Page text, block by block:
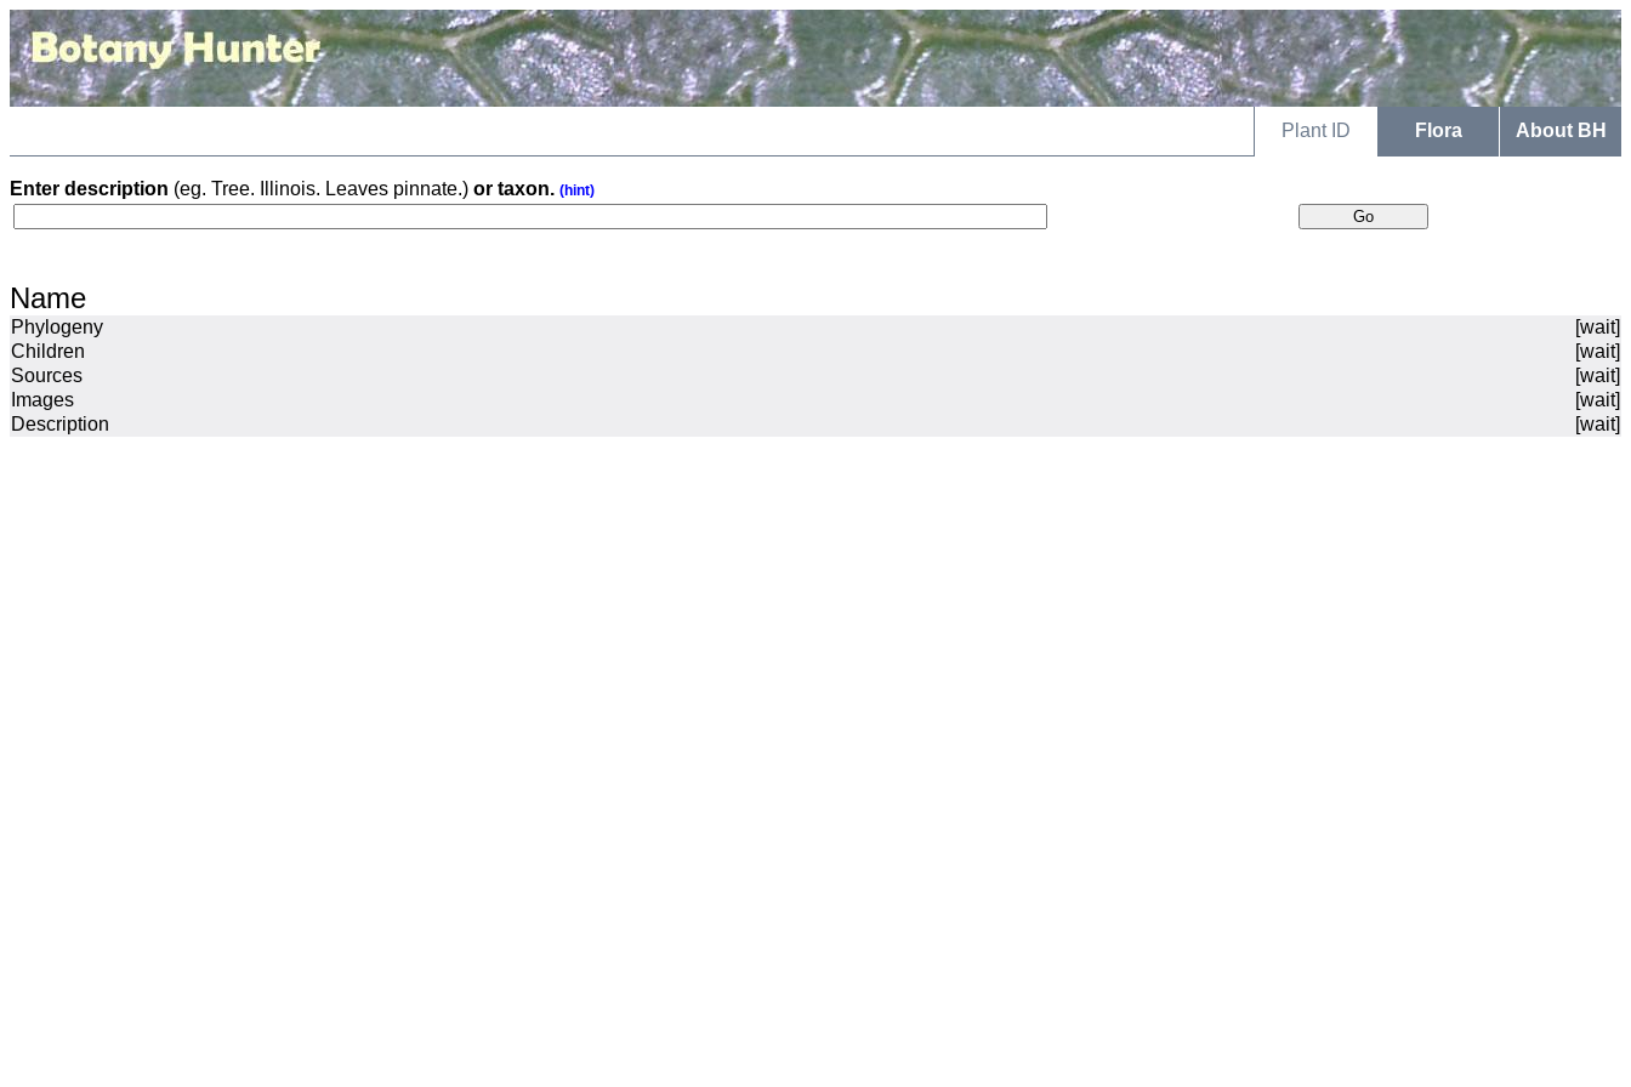
Plant ID Flora About BH
Enter description (eg. Tree. Illinois. Leaves pinnate.) or taxon. (hint)
Name
Phylogeny
[wait]
Children
[wait]
Sources
[wait]
Images
[wait]
Description
[wait]